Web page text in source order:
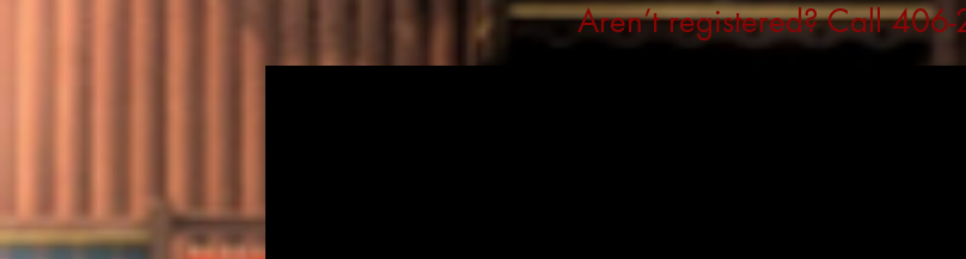
Aren’t registered? Call